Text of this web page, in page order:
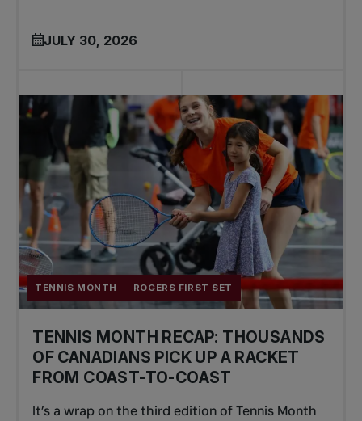
JULY 30, 2026
TENNIS MONTH ROGERS FIRST SET
TENNIS MONTH RECAP: THOUSANDS
OF CANADIANS PICK UP A RACKET
FROM COAST-TO-COAST
It’s a wrap on the third edition of Tennis Month